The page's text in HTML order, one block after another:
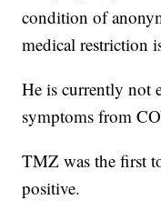
condition of
medical restriction
He is currently not
symptoms from
TMZ was the first
positive.